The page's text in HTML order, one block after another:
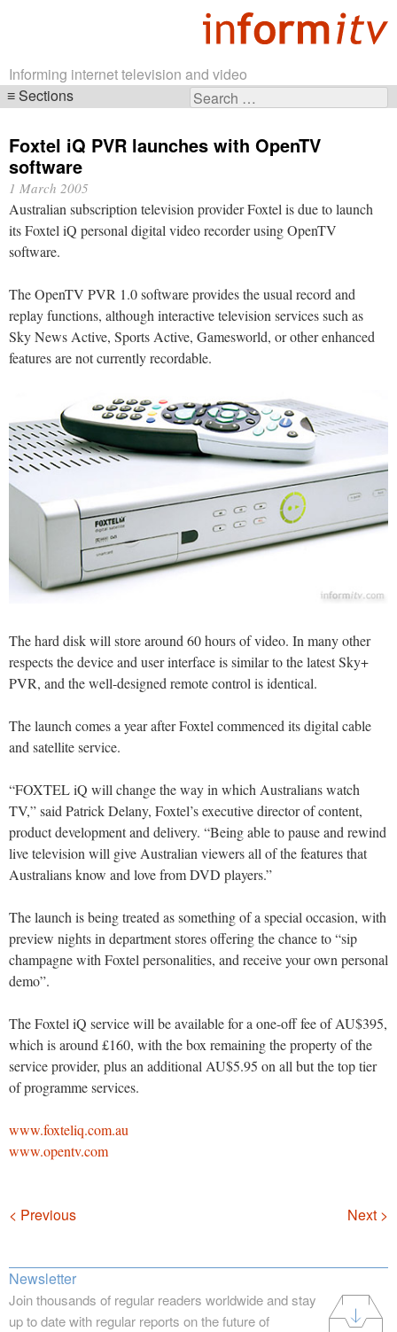
Informing internet television and video
Search
Sections
navigation
Foxtel iQ PVR launches with OpenTV
software
1 March 2005
Australian subscription television provider Foxtel is due to launch
its Foxtel iQ personal digital video recorder using OpenTV
software.
The OpenTV PVR 1.0 software provides the usual record and
replay functions, although interactive television services such as
Sky News Active, Sports Active, Gamesworld, or other enhanced
features are not currently recordable.
The hard disk will store around 60 hours of video. In many other
respects the device and user interface is similar to the latest Sky+
PVR, and the well-designed remote control is identical.
The launch comes a year after Foxtel commenced its digital cable
and satellite service.
“FOXTEL iQ will change the way in which Australians watch
TV,” said Patrick Delany, Foxtel’s executive director of content,
product development and delivery. “Being able to pause and rewind
live television will give Australian viewers all of the features that
Australians know and love from DVD players.”
The launch is being treated as something of a special occasion, with
preview nights in department stores offering the chance to “sip
champagne with Foxtel personalities, and receive your own personal
demo”.
The Foxtel iQ service will be available for a one-off fee of AU$395,
which is around £160, with the box remaining the property of the
service provider, plus an additional AU$5.95 on all but the top tier
of programme services.
www.foxteliq.com.au
www.opentv.com
Navigation
< Previous Next >
Newsletter
Join thousands of regular readers worldwide and stay
up to date with regular reports on the future of